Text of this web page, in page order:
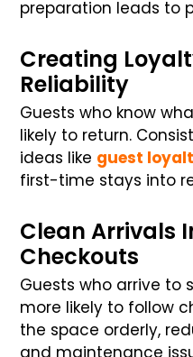
preparation leads to
Creating
Reliability
Guests who know
likely to return.
ideas like guest
first-time stays into
Clean Arrivals
Checkouts
Guests who arrive to
more likely to follow
the space orderly,
and maintenance